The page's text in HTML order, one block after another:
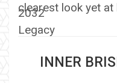
clearest look yet at
INNER